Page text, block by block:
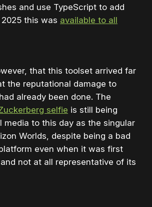
and use TypeScript to add
this was available to all
that this toolset arrived far
the reputational damage to
already been done. The
selfie is still being
media to this day as the singular
Worlds, despite being a bad
even when it was first
not at all representative of its